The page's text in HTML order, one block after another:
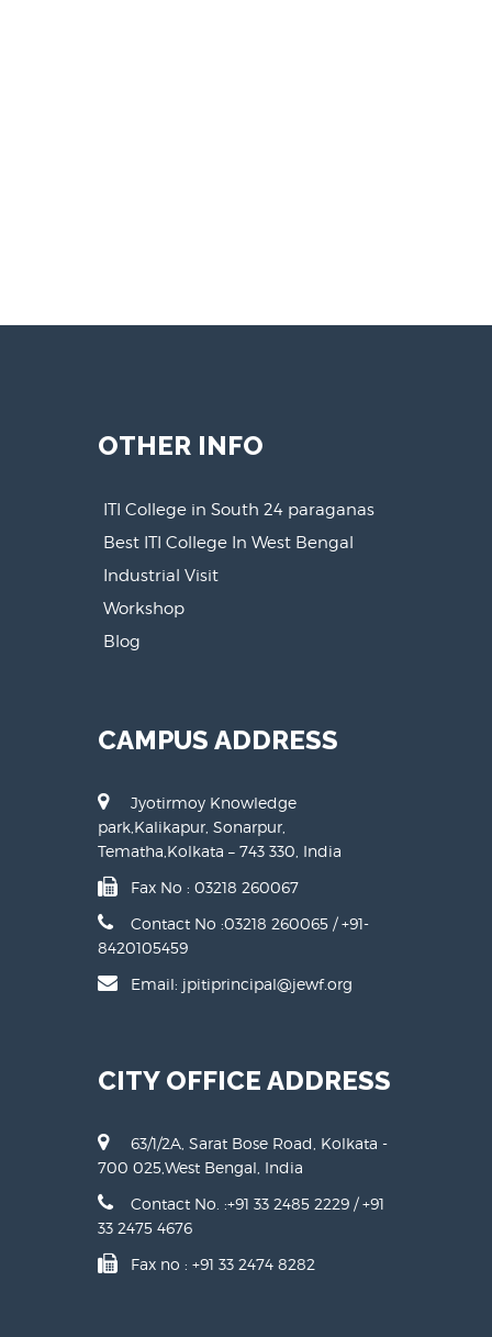
OTHER INFO
ITI College in South 24 paraganas
Best ITI College In West Bengal
Industrial Visit
Workshop
Blog
CAMPUS ADDRESS
Jyotirmoy Knowledge
park,Kalikapur, Sonarpur,
Tematha,Kolkata – 743 330, India
Fax No : 03218 260067
Contact No :03218 260065 / +91-
8420105459
Email: jpitiprincipal@jewf.org
CITY OFFICE ADDRESS
63/1/2A, Sarat Bose Road, Kolkata -
700 025,West Bengal, India
Contact No. :+91 33 2485 2229 /+91
33 2475 4676
Fax no : +91 33 2474 8282